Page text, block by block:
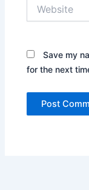
Save my
for the next